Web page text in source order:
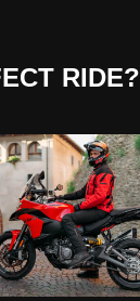
RIDE?